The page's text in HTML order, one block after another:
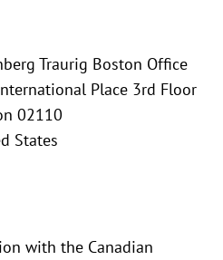
Traurig Boston Office
Place 3rd Floor
02110
States
with the Canadian